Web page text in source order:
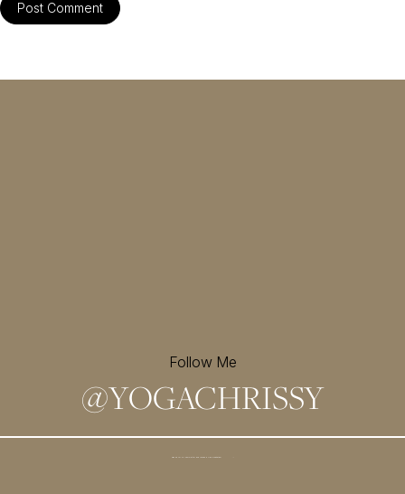
Follow Me
@YOGACHRISSY